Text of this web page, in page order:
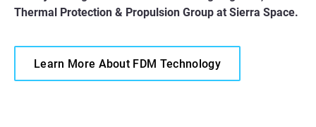
Thermal Protection & Propulsion Group at Sierra Space.
Learn More About FDM Technology